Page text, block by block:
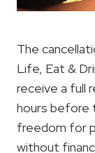
The
Life, Eat &
receive a full
hours before
freedom for
without